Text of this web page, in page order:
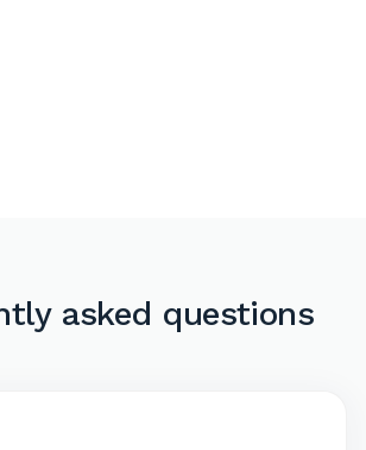
asked questions